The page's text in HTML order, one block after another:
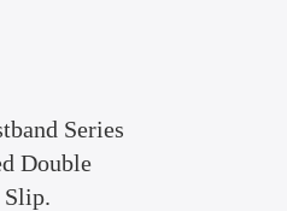
Series
Double
Slip.